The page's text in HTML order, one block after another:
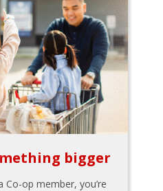
bigger
Co-op member, you’re